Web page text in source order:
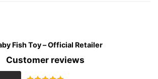
Fish Toy – Official Retailer
Customer reviews